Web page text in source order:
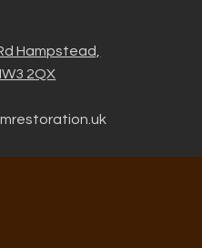
Hampstead,
2QX